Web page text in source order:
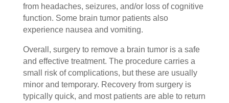
from headaches, seizures, and/or loss of cognitive
function. Some brain tumor patients also
experience nausea and vomiting.
Overall, surgery to remove a brain tumor is a safe
and effective treatment. The procedure carries a
small risk of complications, but these are usually
minor and temporary. Recovery from surgery is
typically quick, and most patients are able to return